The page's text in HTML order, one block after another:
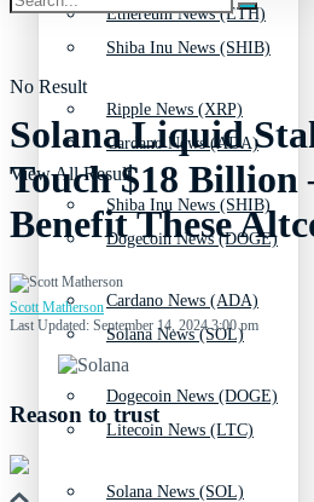
Shiba Inu News (SHIB)
Cardano News (ADA)
Dogecoin News (DOGE)
Solana News (SOL)
Litecoin News (LTC)
Ethereum News (ETH)
Ripple News (XRP)
Shiba Inu News (SHIB)
Cardano News (ADA)
Dogecoin News (DOGE)
Solana News (SOL)
No Result
View All Result
Solana Liquid
Touch $18
Benefit These
Scott Matherson
Last Updated: September 14, 2024 3:00 pm
Reason to trust